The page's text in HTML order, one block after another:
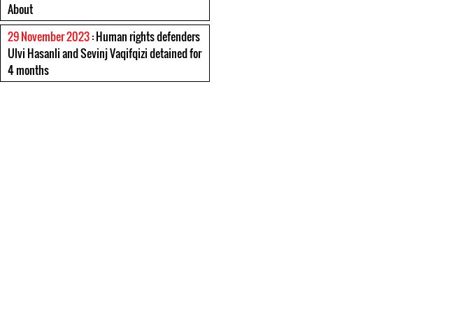
About
29 November 2023: Human rights defenders
Ulvi Hasanli and Sevinj Vaqifqizi detained for
4 months